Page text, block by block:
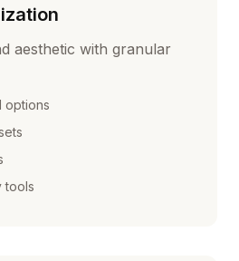
aesthetic with granular
options
tools